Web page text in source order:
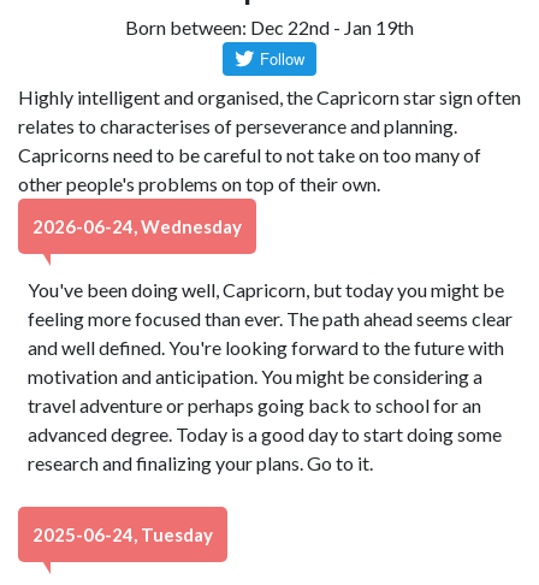
Born between: Dec 22nd - Jan 19th
Highly intelligent and organised, the Capricorn star sign often
relates to characterises of perseverance and planning.
Capricorns need to be careful to not take on too many of
other people's problems on top of their own.
2026-06-24, Wednesday
You've been doing well, Capricorn, but today you might be
feeling more focused than ever. The path ahead seems clear
and well defined. You're looking forward to the future with
motivation and anticipation. You might be considering a
travel adventure or perhaps going back to school for an
advanced degree. Today is a good day to start doing some
research and finalizing your plans. Go to it.
2025-06-24, Tuesday